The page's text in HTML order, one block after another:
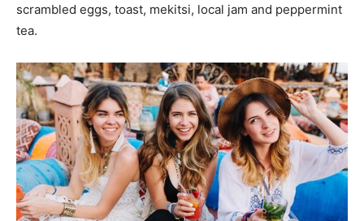
scrambled eggs, toast, mekitsi, local jam and peppermint
tea.